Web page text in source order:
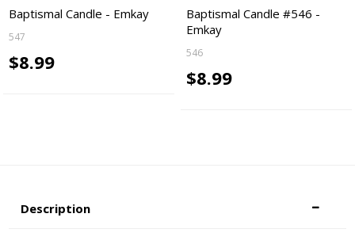
Baptismal Candle - Emkay
547
$8.99
Baptismal Candle #546 -
Emkay
546
$8.99
Description